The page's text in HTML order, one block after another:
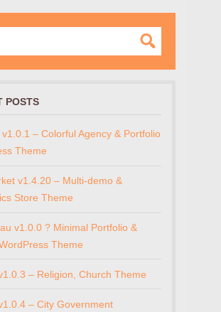
POSTS
– Colorful Agency & Portfolio
Theme
v1.4.20 – Multi-demo &
Store Theme
v1.0.0 ? Minimal Portfolio &
Theme
– Religion, Church Theme
– City Government